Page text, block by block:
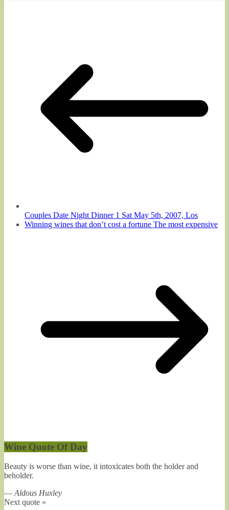
Couples Date Night Dinner 1 Sat May 5th, 2007, Los
Winning wines that don’t cost a fortune The most expensive
Wine Quote Of Day
Beauty is worse than wine, it intoxicates both the holder and
beholder.
— Aldous Huxley
Next quote »